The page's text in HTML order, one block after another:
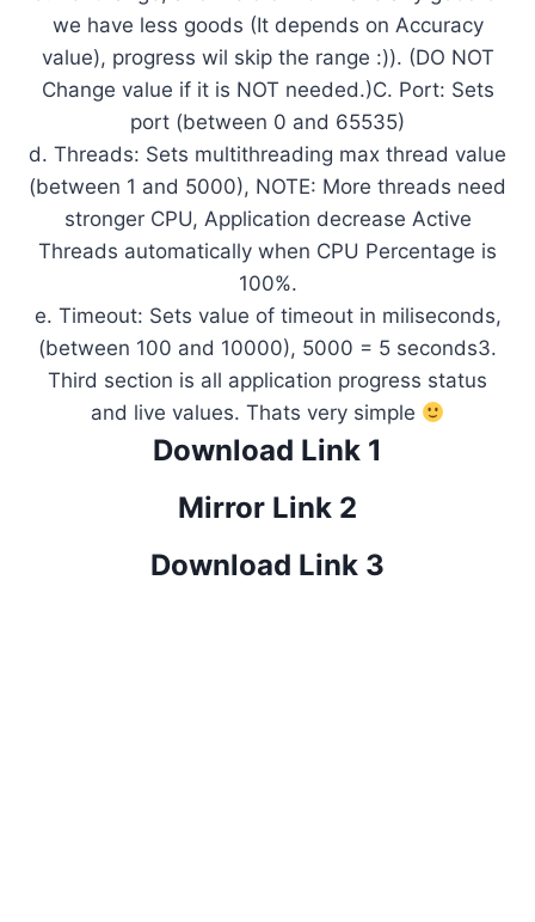
we have less goods (It depends on Accuracy
value), progress wil skip the range :)). (DO NOT
Change value if it is NOT needed.)C. Port: Sets
port (between 0 and 65535)
d. Threads: Sets multithreading max thread value
(between 1 and 5000), NOTE: More threads need
stronger CPU, Application decrease Active
Threads automatically when CPU Percentage is
100%.
e. Timeout: Sets value of timeout in miliseconds,
(between 100 and 10000), 5000 = 5 seconds3.
Third section is all application progress status
and live values. Thats very simple
Download Link 1
Mirror Link 2
Download Link 3